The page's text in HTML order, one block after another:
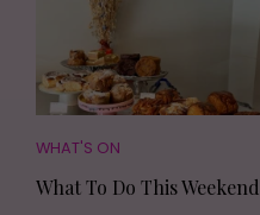
WHAT'S ON
What To Do This Weekend